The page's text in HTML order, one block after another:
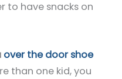
to have snacks on
over the door shoe
than one kid, you